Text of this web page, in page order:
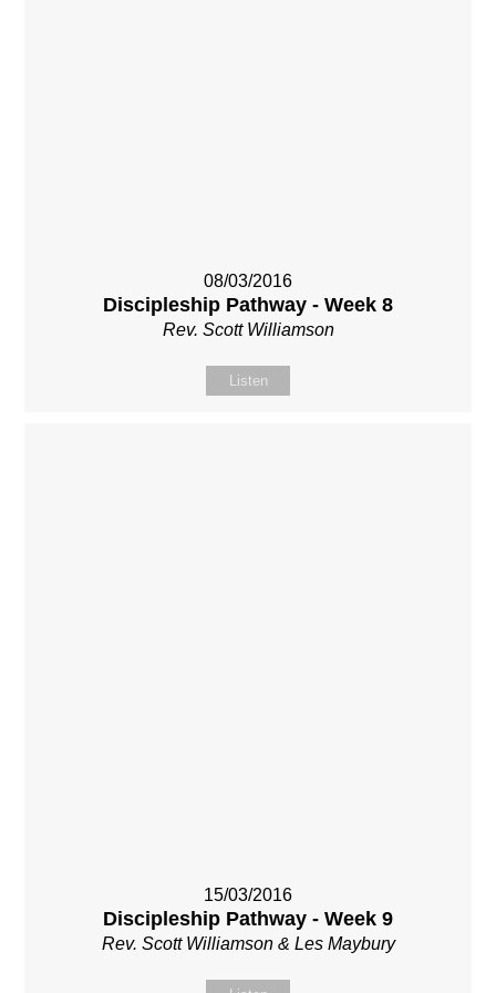
08/03/2016
Discipleship Pathway - Week 8
Rev. Scott Williamson
Listen
15/03/2016
Discipleship Pathway - Week 9
Rev. Scott Williamson & Les Maybury